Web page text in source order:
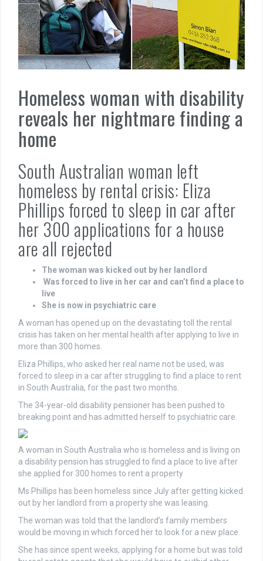
Homeless woman with disability
reveals her nightmare finding a
home
South Australian woman left
homeless by rental crisis: Eliza
Phillips forced to sleep in car after
her 300 applications for a house
are all rejected
The woman was kicked out by her landlord
Was forced to live in her car and can’t find a place to
live
She is now in psychiatric care
A woman has opened up on the devastating toll the rental
crisis has taken on her mental health after applying to live in
more than 300 homes.
Eliza Phillips, who asked her real name not be used, was
forced to sleep in a car after struggling to find a place to rent
in South Australia, for the past two months.
The 34-year-old disability pensioner has been pushed to
breaking point and has admitted herself to psychiatric care.
A woman in South Australia who is homeless and is living on
a disability pension has struggled to find a place to live after
she applied for 300 homes to rent a property
Ms Phillips has been homeless since July after getting kicked
out by her landlord from a property she was leasing.
The woman was told that the landlord’s family members
would be moving in which forced her to look for a new place.
She has since spent weeks, applying for a home but was told